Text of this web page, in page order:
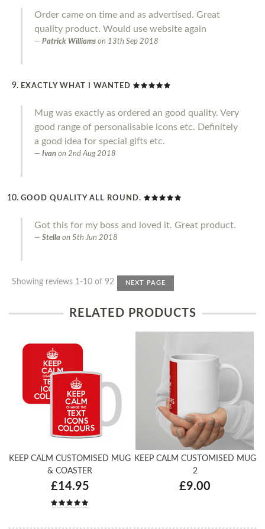
Order came on time and as advertised. Great
quality product. Would use website again
Patrick Williams on 13th Sep 2018
EXACTLY WHAT I WANTED
Mug was exactly as ordered an good quality. Very
good range of personalisable icons etc. Definitely
a good idea for special gifts etc.
Ivan on 2nd Aug 2018
GOOD QUALITY ALL ROUND.
Got this for my boss and loved it. Great product.
Stella on 5th Jun 2018
Showing reviews 1-10 of 92 NEXT PAGE
RELATED PRODUCTS
KEEP CALM CUSTOMISED MUG
& COASTER
£14.95
KEEP CALM CUSTOMISED MUG
2
£9.00